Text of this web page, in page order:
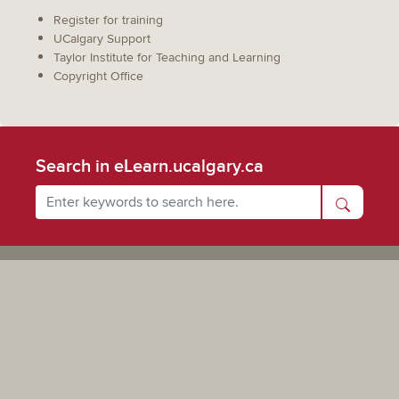
Register for training
UCalgary Support
Taylor Institute for Teaching and Learning
Copyright Office
Search in eLearn.ucalgary.ca